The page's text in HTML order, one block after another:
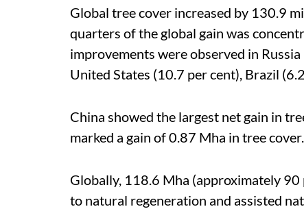
Global tree cover increased by 130.9
quarters of the global gain was
improvements were observed in
United States (10.7 per cent), Brazil
China showed the largest net gain in
marked a gain of 0.87 Mha in tree cover.
Globally, 118.6 Mha (approximately
to natural regeneration and assisted